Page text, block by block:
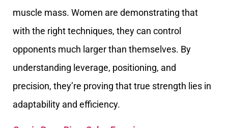
muscle mass. Women are demonstrating that
with the right techniques, they can control
opponents much larger than themselves. By
understanding leverage, positioning, and
precision, they’re proving that true strength lies in
adaptability and efficiency.